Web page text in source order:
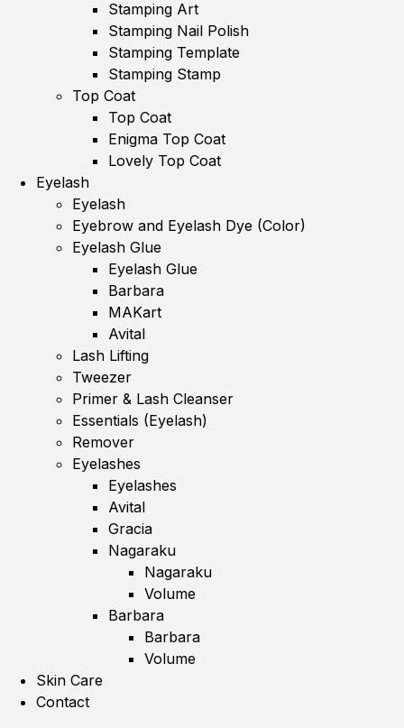
Stamping Art
Stamping Nail Polish
Stamping Template
Stamping Stamp
Top Coat
Top Coat
Enigma Top Coat
Lovely Top Coat
Eyelash
Eyelash
Eyebrow and Eyelash Dye (Color)
Eyelash Glue
Eyelash Glue
Barbara
MAKart
Avital
Lash Lifting
Tweezer
Primer & Lash Cleanser
Essentials (Eyelash)
Remover
Eyelashes
Eyelashes
Avital
Gracia
Nagaraku
Nagaraku
Volume
Barbara
Barbara
Volume
Skin Care
Contact